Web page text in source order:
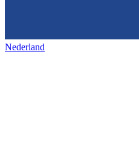
Nederland